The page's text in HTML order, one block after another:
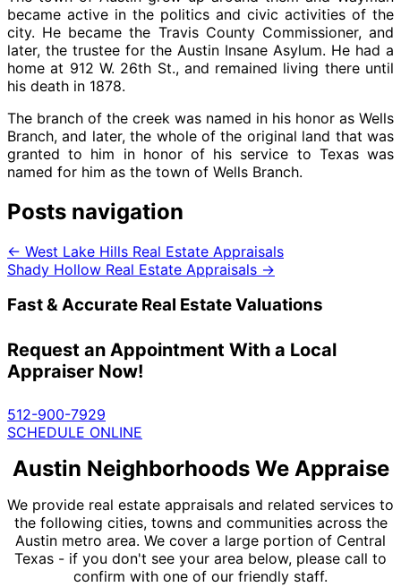
became active in the politics and civic activities of the
city. He became the Travis County Commissioner, and
later, the trustee for the Austin Insane Asylum. He had a
home at 912 W. 26th St., and remained living there until
his death in 1878.
The branch of the creek was named in his honor as Wells
Branch, and later, the whole of the original land that was
granted to him in honor of his service to Texas was
named for him as the town of Wells Branch.
Posts navigation
← West Lake Hills Real Estate Appraisals
Shady Hollow Real Estate Appraisals →
Fast & Accurate Real Estate Valuations
Request an Appointment With a Local
Appraiser Now!
512-900-7929
SCHEDULE ONLINE
Austin Neighborhoods We Appraise
We provide real estate appraisals and related services to
the following cities, towns and communities across the
Austin metro area. We cover a large portion of Central
Texas - if you don't see your area below, please call to
confirm with one of our friendly staff.